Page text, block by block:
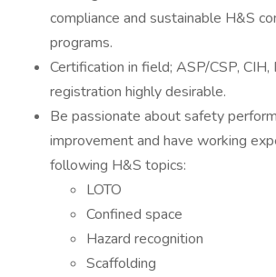
compliance and sustainable H&S
programs.
Certification in field; ASP/CSP, CIH,
registration highly desirable.
Be passionate about safety
improvement and have working
following H&S topics:
LOTO
Confined space
Hazard recognition
Scaffolding